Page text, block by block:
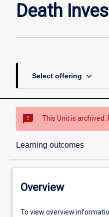
Death
Select offering keyboard_arrow_down
sms_failed This Unit is archived.
Learning outcomes
Overview
Offerings
Overview
To view overview